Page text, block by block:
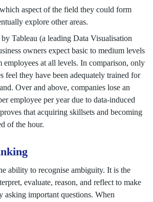
aspect of the field they could form
explore other areas.
Tableau (a leading Data Visualisation
owners expect basic to medium levels
at all levels. In comparison, only
feel they have been adequately trained for
Over and above, companies lose an
employee per year due to data-induced
that acquiring skillsets and becoming
of the hour.
ability to recognise ambiguity. It is the
evaluate, reason, and reflect to make
asking important questions. When